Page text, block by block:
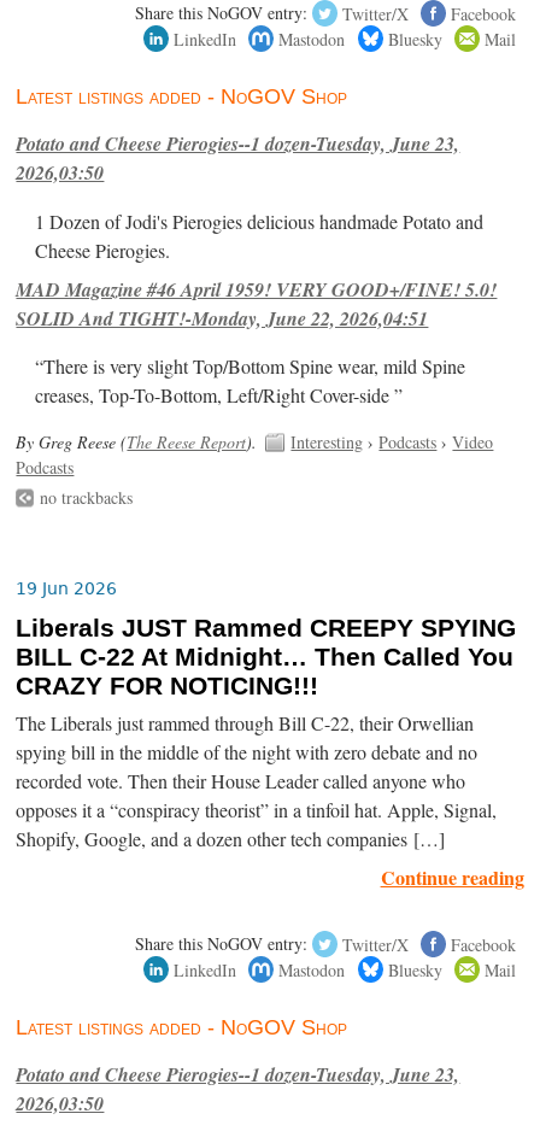
Share this NoGOV entry: Twitter/X
Facebook
LinkedIn
Mastodon Bluesky Mail
Latest listings added - NoGOV Shop
Potato and Cheese Pierogies--1 dozen-Tuesday, June 23,
2026,03:50
1 Dozen of Jodi's Pierogies delicious handmade Potato and
Cheese Pierogies.
MAD Magazine #46 April 1959! VERY GOOD+/FINE! 5.0!
SOLID And TIGHT!-Monday, June 22, 2026,04:51
“There is very slight Top/Bottom Spine wear, mild Spine
creases, Top-To-Bottom, Left/Right Cover-side ”
By Greg Reese (The Reese Report). Interesting ›Podcasts ›Video
Podcasts
no trackbacks
19 Jun 2026
Liberals JUST Rammed CREEPY SPYING
BILL C-22 At Midnight… Then Called You
CRAZY FOR NOTICING!!!
The Liberals just rammed through Bill C-22, their Orwellian
spying bill in the middle of the night with zero debate and no
recorded vote. Then their House Leader called anyone who
opposes it a “conspiracy theorist” in a tinfoil hat. Apple, Signal,
Shopify, Google, and a dozen other tech companies […]
Continue reading
Share this NoGOV entry: Twitter/X
Facebook
LinkedIn
Mastodon Bluesky Mail
Latest listings added - NoGOV Shop
Potato and Cheese Pierogies--1 dozen-Tuesday, June 23,
2026,03:50